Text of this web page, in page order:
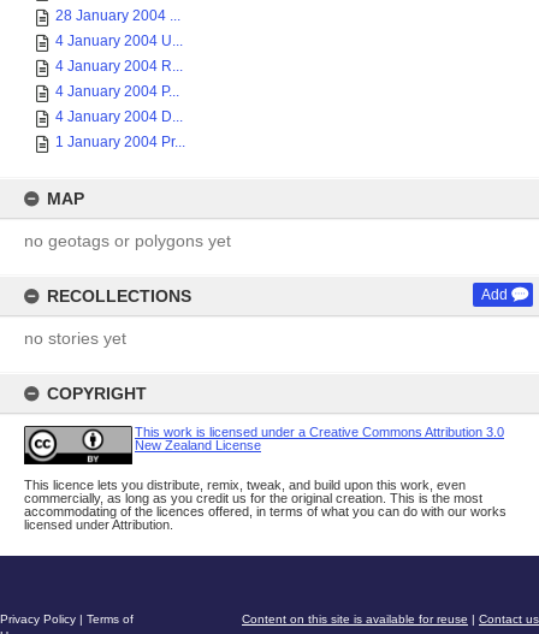
28 January 2004 ...
4 January 2004 U...
4 January 2004 R...
4 January 2004 P...
4 January 2004 D...
1 January 2004 Pr...
MAP
no geotags or polygons yet
RECOLLECTIONS Add
no stories yet
COPYRIGHT
This work is licensed under a Creative Commons Attribution 3.0
New Zealand License
This licence lets you distribute, remix, tweak, and build upon this work, even
commercially, as long as you credit us for the original creation. This is the most
accommodating of the licences offered, in terms of what you can do with our works
licensed under Attribution.
Content on this site is available for reuse | Contact us
Privacy Policy | Terms of